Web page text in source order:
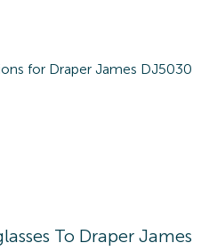
for Draper James DJ5030
To Draper James